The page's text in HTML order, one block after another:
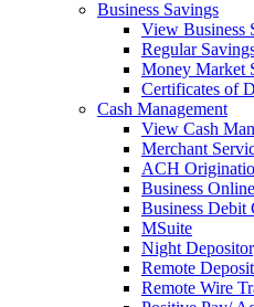
Business Savings
View Business
Regular
Money Market
Certificates of
Cash Management
View Cash
Merchant
ACH
Business
Business Debit
MSuite
Night
Remote
Remote Wire